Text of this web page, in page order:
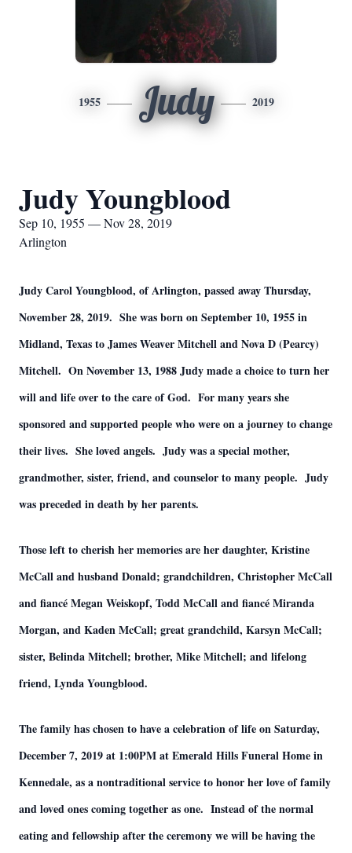
1955 Judy 2019
Judy Youngblood
Sep 10, 1955 — Nov 28, 2019
Arlington
Judy Carol Youngblood, of Arlington, passed away Thursday,
November 28, 2019. She was born on September 10, 1955 in
Midland, Texas to James Weaver Mitchell and Nova D (Pearcy)
Mitchell. On November 13, 1988 Judy made a choice to turn her
will and life over to the care of God. For many years she
sponsored and supported people who were on a journey to change
their lives. She loved angels. Judy was a special mother,
grandmother, sister, friend, and counselor to many people. Judy
was preceded in death by her parents.
Those left to cherish her memories are her daughter, Kristine
McCall and husband Donald; grandchildren, Christopher McCall
and fiancé Megan Weiskopf, Todd McCall and fiancé Miranda
Morgan, and Kaden McCall; great grandchild, Karsyn McCall;
sister, Belinda Mitchell; brother, Mike Mitchell; and lifelong
friend, Lynda Youngblood.
The family has chosen to have a celebration of life on Saturday,
December 7, 2019 at 1:00PM at Emerald Hills Funeral Home in
Kennedale, as a nontraditional service to honor her love of family
and loved ones coming together as one. Instead of the normal
eating and fellowship after the ceremony we will be having the